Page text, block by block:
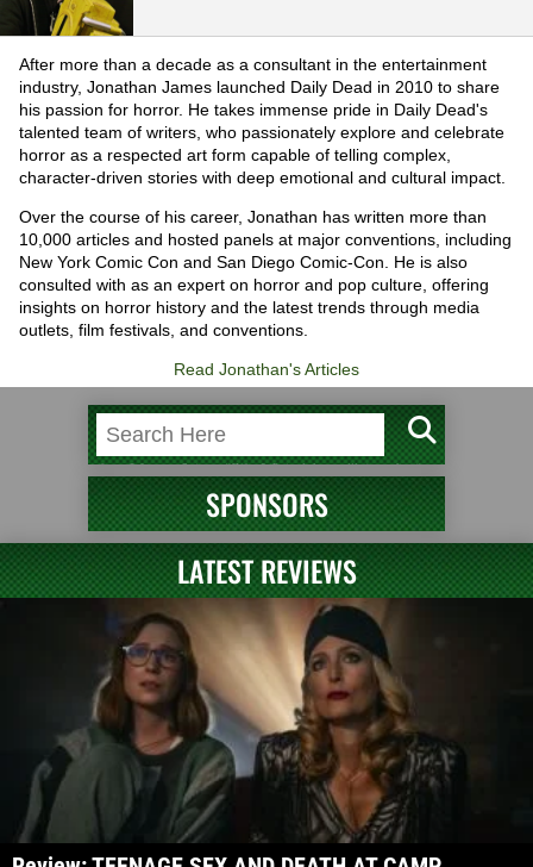
After more than a decade as a consultant in the entertainment
industry, Jonathan James launched Daily Dead in 2010 to share
his passion for horror. He takes immense pride in Daily Dead's
talented team of writers, who passionately explore and celebrate
horror as a respected art form capable of telling complex,
character-driven stories with deep emotional and cultural impact.
Over the course of his career, Jonathan has written more than
10,000 articles and hosted panels at major conventions, including
New York Comic Con and San Diego Comic-Con. He is also
consulted with as an expert on horror and pop culture, offering
insights on horror history and the latest trends through media
outlets, film festivals, and conventions.
Read Jonathan's Articles
SPONSORS
LATEST REVIEWS